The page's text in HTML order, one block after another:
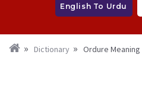
English To Urdu
Dictionary Ordure Meaning